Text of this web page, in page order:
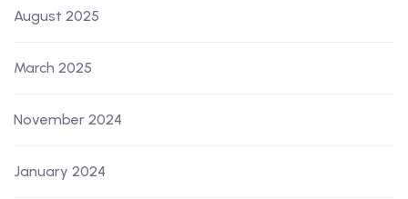
August 2025
March 2025
November 2024
January 2024